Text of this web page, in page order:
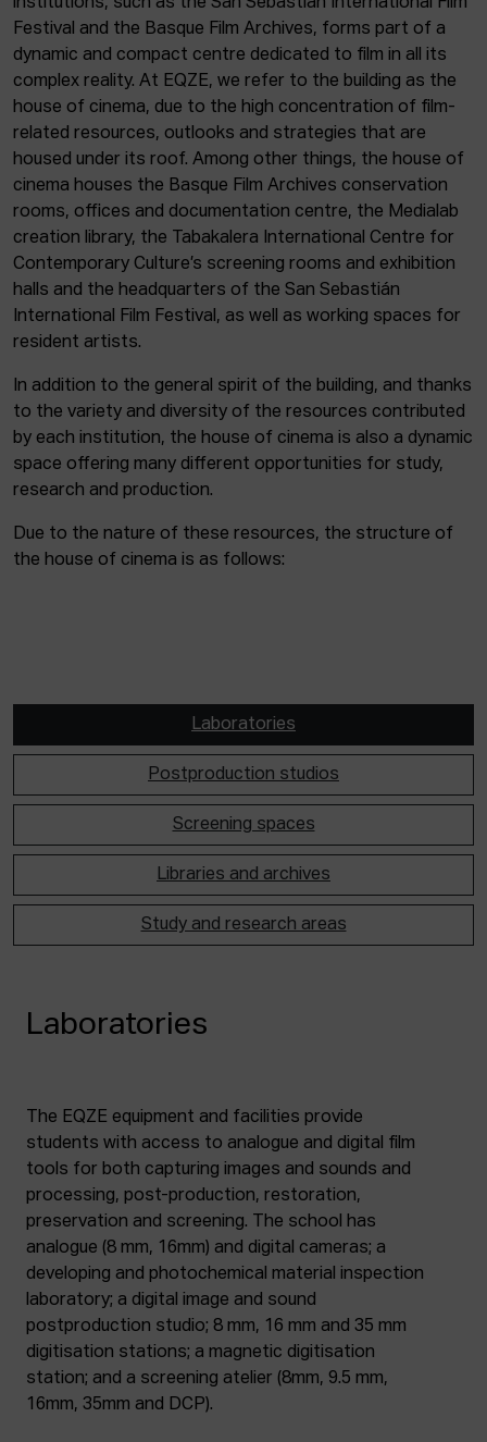
Festival and the Basque Film Archives, forms part of a
dynamic and compact centre dedicated to film in all its
complex reality. At EQZE, we refer to the building as the
house of cinema, due to the high concentration of film-
related resources, outlooks and strategies that are
housed under its roof. Among other things, the house of
cinema houses the Basque Film Archives conservation
rooms, offices and documentation centre, the Medialab
creation library, the Tabakalera International Centre for
Contemporary Culture’s screening rooms and exhibition
halls and the headquarters of the San Sebastián
International Film Festival, as well as working spaces for
resident artists.
In addition to the general spirit of the building, and thanks
to the variety and diversity of the resources contributed
by each institution, the house of cinema is also a dynamic
space offering many different opportunities for study,
research and production.
Due to the nature of these resources, the structure of
the house of cinema is as follows:
Laboratories
Postproduction studios
Screening spaces
Libraries and archives
Study and research areas
Laboratories
The EQZE equipment and facilities provide
students with access to analogue and digital film
tools for both capturing images and sounds and
processing, post-production, restoration,
preservation and screening. The school has
analogue (8 mm, 16mm) and digital cameras; a
developing and photochemical material inspection
laboratory; a digital image and sound
postproduction studio; 8 mm, 16 mm and 35 mm
digitisation stations; a magnetic digitisation
station; and a screening atelier (8mm, 9.5 mm,
16mm, 35mm and DCP).